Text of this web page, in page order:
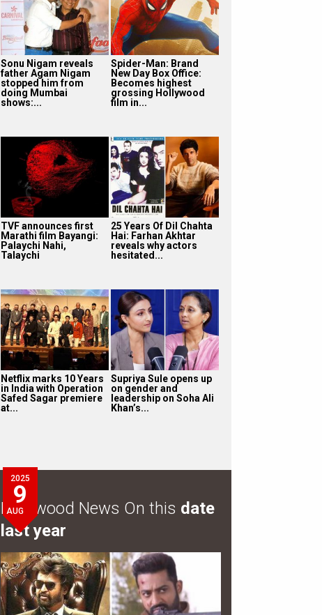
Sonu Nigam reveals
father Agam Nigam
stopped him from
doing Mumbai
shows:...
Spider-Man: Brand
New Day Box Office:
Becomes highest
grossing Hollywood
film in...
TVF announces first
Marathi film Bayangi:
Palaychi Nahi,
Talaychi
25 Years Of Dil Chahta
Hai: Farhan Akhtar
reveals why actors
hesitated...
Netflix marks 10 Years
in India with Operation
Safed Sagar premiere
at...
Supriya Sule opens up
on gender and
leadership on Soha Ali
Khan’s...
2025
9
AUG
Bollywood News On this date
last year